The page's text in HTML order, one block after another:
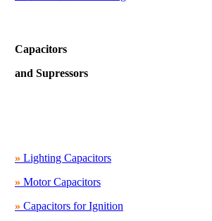
Capacitors
and Supressors
» Lighting Capacitors
» Motor Capacitors
» Capacitors for Ignition